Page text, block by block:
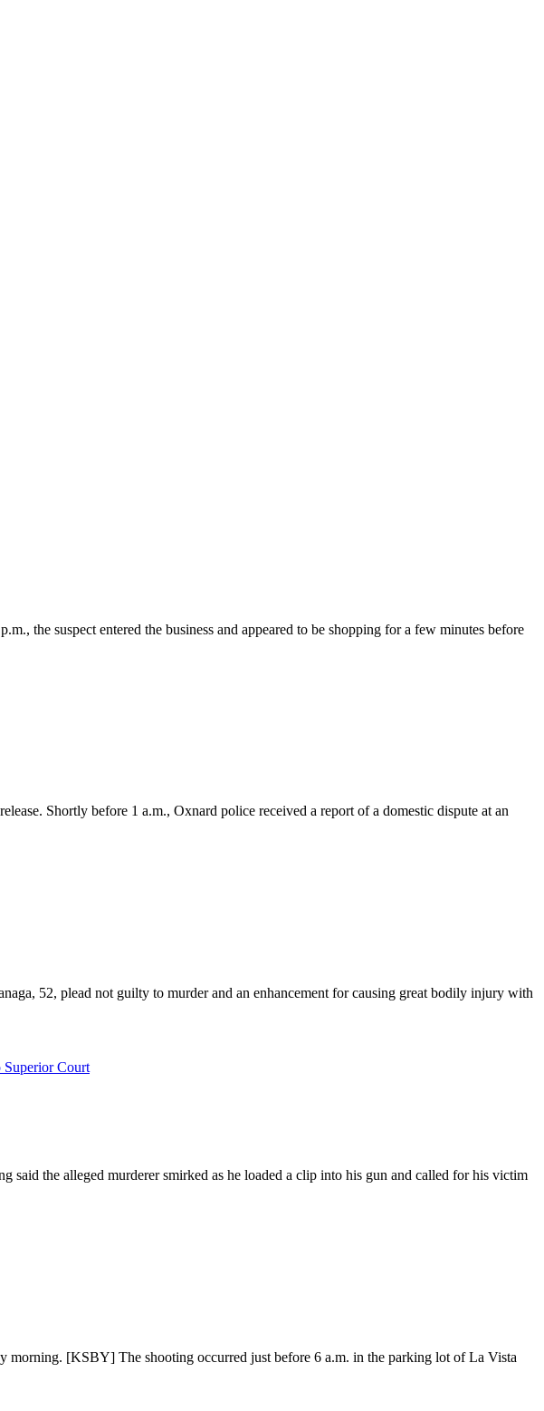
the suspect entered the business and appeared to be shopping for a few minutes before
Shortly before 1 a.m., Oxnard police received a report of a domestic dispute at an
52, plead not guilty to murder and an enhancement for causing great bodily injury with
Superior Court
the alleged murderer smirked as he loaded a clip into his gun and called for his victim
morning. [KSBY] The shooting occurred just before 6 a.m. in the parking lot of La Vista